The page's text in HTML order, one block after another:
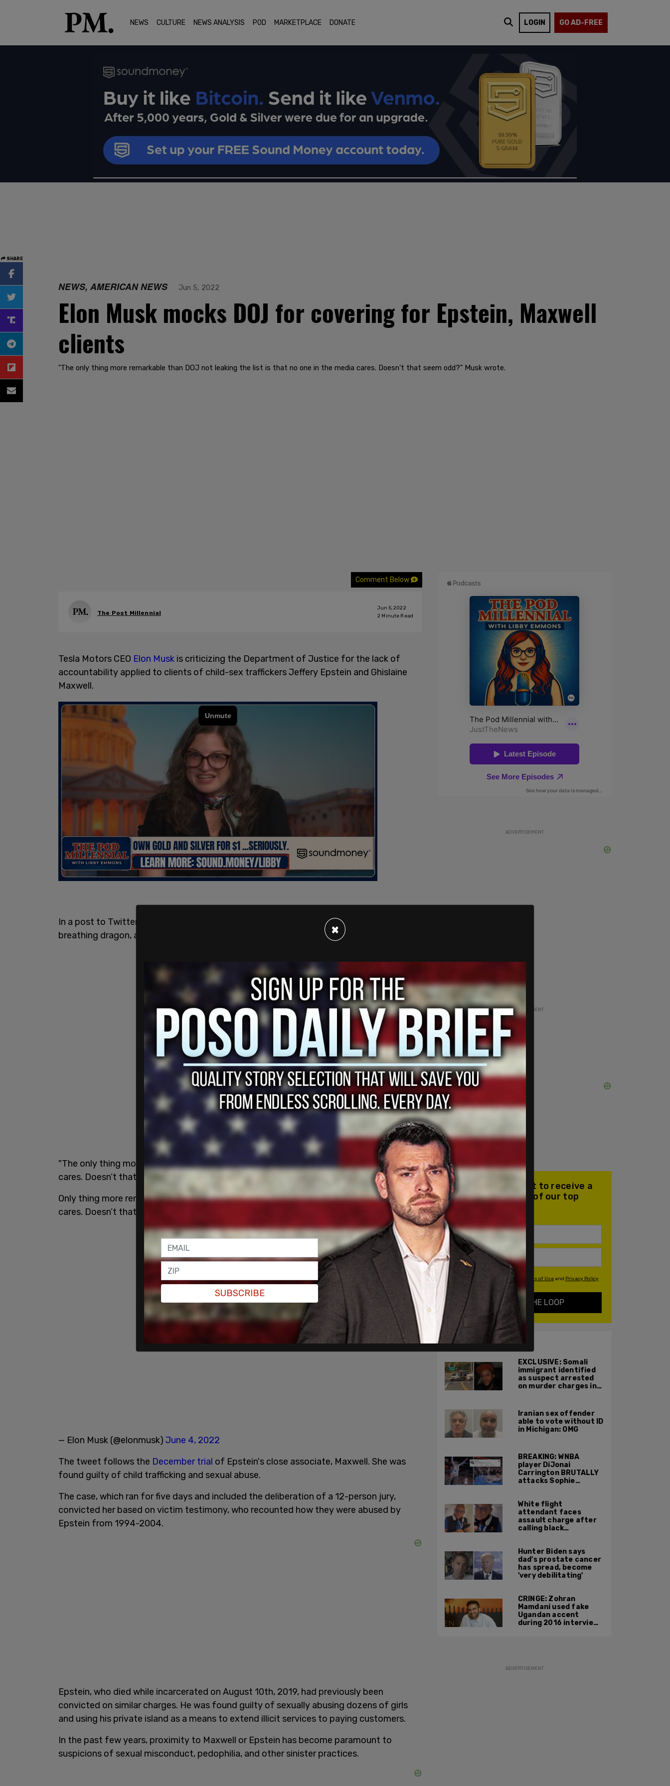
NEWS CULTURE NEWS ANALYSIS POD MARKETPLACE DONATE LOGIN GO AD-FREE
SHARE
NEWS, AMERICAN NEWS Jun 5, 2022
Elon Musk mocks DOJ for covering for Epstein, Maxwell
clients
"The only thing more remarkable than DOJ not leaking the list is that no one in the media cares. Doesn’t that seem odd?" Musk wrote.
Comment Below
The Post Millennial
Jun 5, 2022
2 Minute Read
Tesla Motors CEO Elon Musk is criticizing the Department of Justice for the lack of
accountability applied to clients of child-sex traffickers Jeffery Epstein and Ghislaine
Maxwell.
In a post to Twitter, Musk said there are four things he won't see in his lifetime: a fire-
breathing dragon, a T-Rex, a unicorn, and the
/Maxwell client list.
"The only thing more remarkable than DOJ not leaking the list is that no one in the media
cares. Doesn’t that seem odd?" Musk wrote.
Only thing more remarkable than DOJ not leaking the list is that no one in the media
cares. Doesn’t that seem odd?
— Elon Musk (@elonmusk) June 4, 2022
The tweet follows the December trial of Epstein's close associate, Maxwell. She was
found guilty of child trafficking and sexual abuse.
The case, which ran for five days and included the deliberation of a 12-person jury,
convicted her based on victim testimony, who recounted how they were abused by
Epstein from 1994-2004.
Epstein, who died while incarcerated on August 10th, 2019, had previously been
convicted on similar charges. He was found guilty of sexually abusing dozens of girls
and using his private island as a means to extend illicit services to paying customers.
In the past few years, proximity to Maxwell or Epstein has become paramount to
suspicions of sexual misconduct, pedophilia, and other sinister practices.
ADVERTISEMENT
ADVERTISEMENT
Join our mailing list to receive a
daily email with all of our top
stories
By signing up you agree to our Terms of Useand Privacy Policy
KEEP ME IN THE LOOP
ALSO ON PM.
EXCLUSIVE: Somali
immigrant identified
as suspect arrested
on murder charges in
Iranian sex offender
able to vote without ID
in Michigan: OMG
BREAKING: WNBA
player DiJonai
Carrington BRUTALLY
attacks Sophie
'White Privilege'
White flight
attendant faces
assault charge after
calling black
phone during
confrontation
Hunter Biden says
dad's prostate cancer
has spread, become
'very debilitating'
CRINGE: Zohran
Mamdani used fake
Ugandan accent
during 2016 interview
ADVERTISEMENT
×
SUBSCRIBE